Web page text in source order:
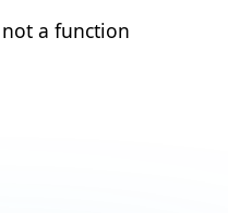
a function